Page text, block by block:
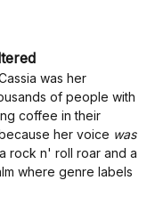
was her
of people with
coffee in their
her voice was
rock n' roll roar and a
where genre labels